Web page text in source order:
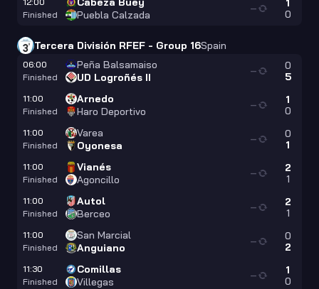
Finished
Puebla Calzada
1
0
—
Tercera División RFEF - Group 16Spain
06:00
Finished
Peña Balsamaiso
UD Logroñés II
0
5
—
11:00
Finished
Arnedo
Haro Deportivo
1
0
—
11:00
Finished
Varea
Oyonesa
0
1
—
11:00
Finished
Vianés
Agoncillo
2
1
—
11:00
Finished
Autol
Berceo
2
1
—
11:00
Finished
San Marcial
Anguiano
0
2
—
11:30
Finished
Comillas
Villegas
1
0
—